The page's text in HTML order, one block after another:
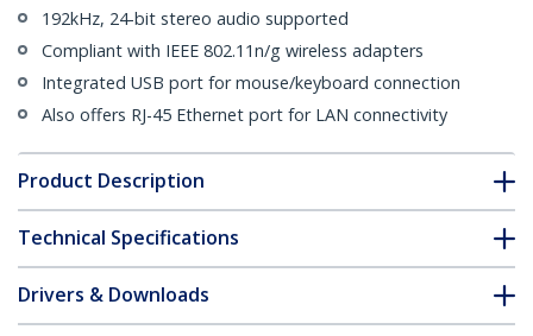
192kHz, 24-bit stereo audio supported
Compliant with IEEE 802.11n/g wireless adapters
Integrated USB port for mouse/keyboard connection
Also offers RJ-45 Ethernet port for LAN connectivity
Product Description
Technical Specifications
Drivers & Downloads